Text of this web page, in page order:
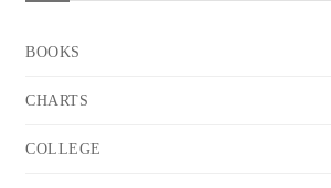
BOOKS
CHARTS
COLLEGE